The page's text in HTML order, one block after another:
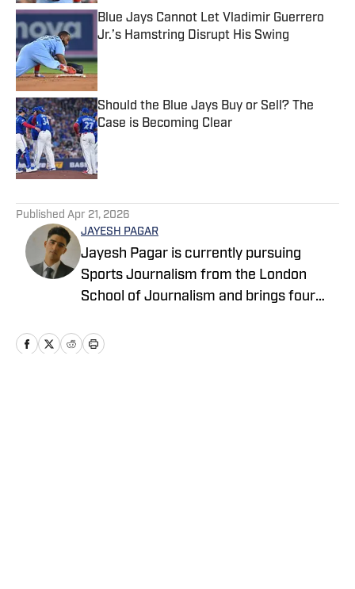
Blue Jays Cannot Let Vladimir Guerrero
Jr.’s Hamstring Disrupt His Swing
Should the Blue Jays Buy or Sell? The
Case is Becoming Clear
Published by on Invalid Date
Published Apr 21, 2026
JAYESH PAGAR
Jayesh Pagar is currently pursuing
Sports Journalism from the London
School of Journalism and brings four
coverage. His current focus is MLB